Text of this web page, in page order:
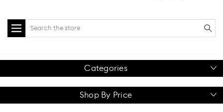
Categories
Shop By Price